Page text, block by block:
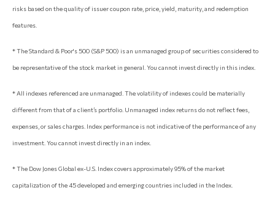
risks based on the quality of issuer coupon rate, price, yield, maturity, and redemption
features.
* The Standard & Poor's 500 (S&P 500) is an unmanaged group of securities considered to
be representative of the stock market in general. You cannot invest directly in this index.
* All indexes referenced are unmanaged. The volatility of indexes could be materially
different from that of a client’s portfolio. Unmanaged index returns do not reflect fees,
expenses, or sales charges. Index performance is not indicative of the performance of any
investment. You cannot invest directly in an index.
* The Dow Jones Global ex-U.S. Index covers approximately 95% of the market
capitalization of the 45 developed and emerging countries included in the Index.